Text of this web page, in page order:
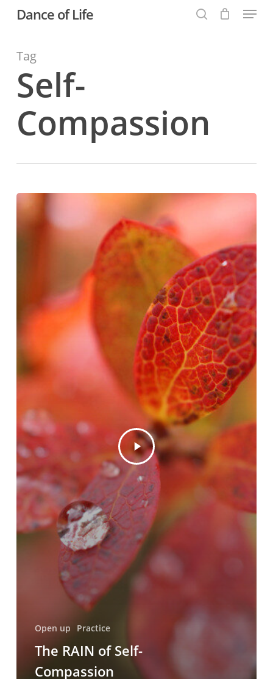
content
Dance of Life Menu
Tag
Self-
Compassion
Open up Practice
The RAIN of Self-
Compassion